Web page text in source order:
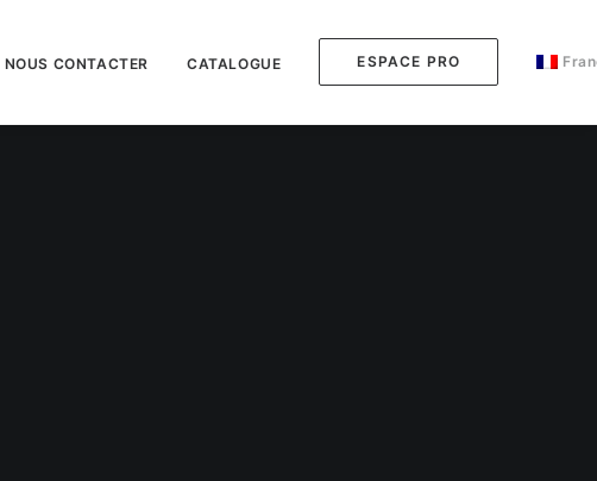
NOUS CONTACTER CATALOGUE ESPACE PRO